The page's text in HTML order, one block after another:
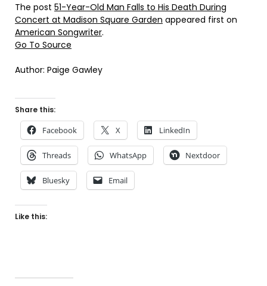
The post 51-Year-Old Man Falls to His Death During
Concert at Madison Square Garden appeared first on
American Songwriter.
Go To Source
Author: Paige Gawley
Share this:
Facebook X LinkedIn
Threads WhatsApp Nextdoor
Bluesky Email
Like this: